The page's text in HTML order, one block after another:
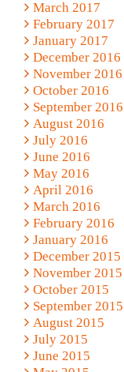
March 2017
February 2017
January 2017
December 2016
November 2016
October 2016
September 2016
August 2016
July 2016
June 2016
May 2016
April 2016
March 2016
February 2016
January 2016
December 2015
November 2015
October 2015
September 2015
August 2015
July 2015
June 2015